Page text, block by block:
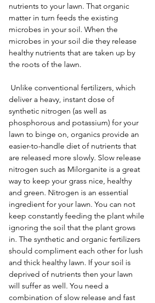
nutrients to your lawn. That organic
matter in turn feeds the existing
microbes in your soil. When the
microbes in your soil die they release
healthy nutrients that are taken up by
the roots of the lawn.
deliver a heavy, instant dose of
synthetic nitrogen (as well as
phosphorous and potassium) for your
lawn to binge on, organics provide an
easier-to-handle diet of nutrients that
are released more slowly. Slow release
nitrogen such as Milorganite is a great
way to keep your grass nice, healthy
and green. Nitrogen is an essential
ingredient for your lawn. You can not
keep constantly feeding the plant while
ignoring the soil that the plant grows
in. The synthetic and organic fertilizers
should compliment each other for lush
and thick healthy lawn. If your soil is
deprived of nutrients then your lawn
will suffer as well. You need a
combination of slow release and fast